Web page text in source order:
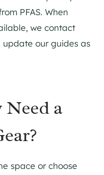
PFAS. When
we contact
our guides as
Need a
space or choose